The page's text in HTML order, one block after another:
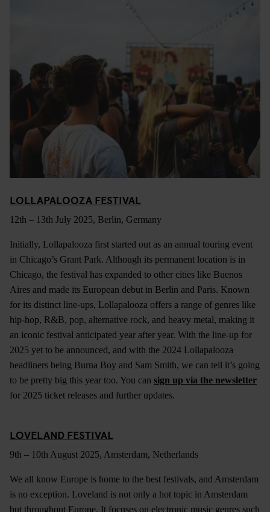
LOLLAPALOOZA FESTIVAL
12th – 13th July 2025, Berlin, Germany
Initially, Lollapalooza first started out as an annual touring event
in Chicago’s Grant Park. Although its permanent location is in
Chicago, the festival has expanded to other cities like Buenos
Aires and made its European debut in Berlin and Paris. Known
for its distinct line-ups, Lollapalooza offers a range of genres like
hip-hop, R&B, pop, alternative rock, and heavy metal, making it
an iconic festival anticipated year after year. With the line-up for
2025 yet to be announced, and with the 2024 Lollapalooza
headliners being Burna Boy and Sam Smith, we can tell it’s going
to be pretty big this year too. You can sign up via the newsletter
for 2025 ticket releases and further updates.
LOVELAND FESTIVAL
9th – 10th August 2025, Amsterdam, Netherlands
We all know Europe is home to the best festivals, and Amsterdam
is no exception. Loveland is not only a hot topic in Amsterdam
but throughout Europe. It focuses on electronic music genres such